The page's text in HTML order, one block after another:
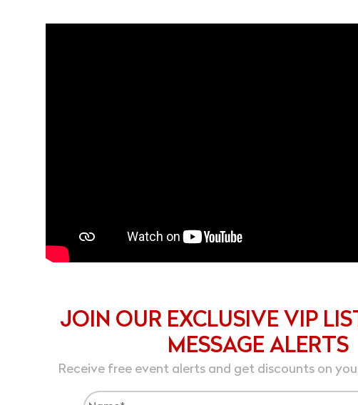
JOIN OUR EXCLUSIVE VIP
MESSAGE ALERTS
Receive free event alerts and get discounts on